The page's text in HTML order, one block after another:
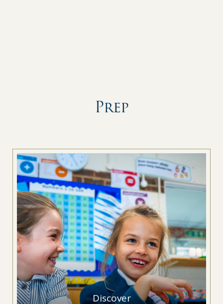
Prep
Discover